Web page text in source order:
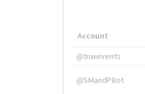
Account
@tnwevents
@SMandPBot